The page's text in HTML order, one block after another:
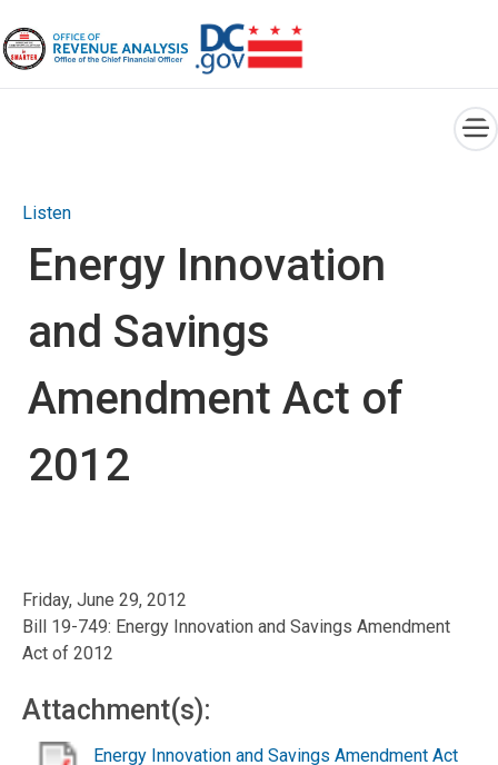
Listen
Energy Innovation
and Savings
Amendment Act of
2012
Friday, June 29, 2012
Bill 19-749: Energy Innovation and Savings Amendment
Act of 2012
Attachment(s):
Energy Innovation and Savings Amendment Act